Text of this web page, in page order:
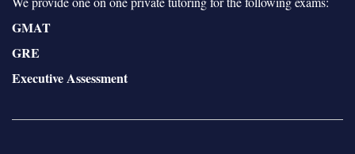
GMAT
GRE
Executive Assessment